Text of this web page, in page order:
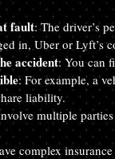
fault: The driver’s
in, Uber or Lyft’s
accident: You can
: For example, a
liability.
multiple
complex